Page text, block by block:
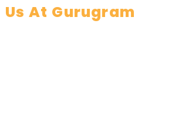
Us At Gurugram